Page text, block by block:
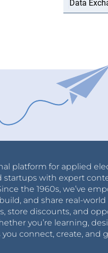
platform for applied
startups with expert
the 1960s, we’ve
and share real-
store discounts, and
you’re learning,
connect, create, and